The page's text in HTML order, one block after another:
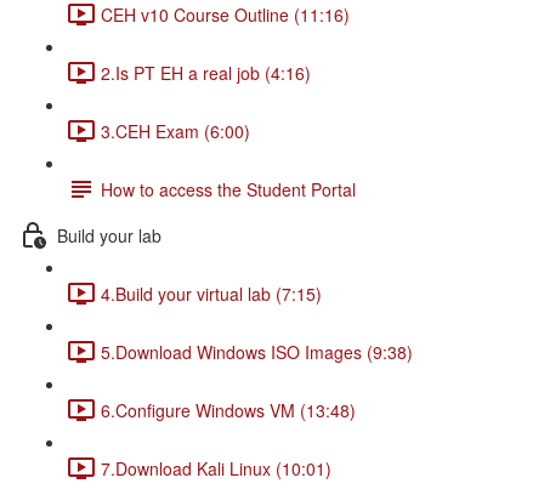
CEH v10 Course Outline (11:16)
2.Is PT EH a real job (4:16)
3.CEH Exam (6:00)
How to access the Student Portal
Build your lab
4.Build your virtual lab (7:15)
5.Download Windows ISO Images (9:38)
6.Configure Windows VM (13:48)
7.Download Kali Linux (10:01)